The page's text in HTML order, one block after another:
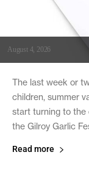
August 4, 2026
The last week or
children, summer
start turning to the
the Gilroy Garlic
Read more